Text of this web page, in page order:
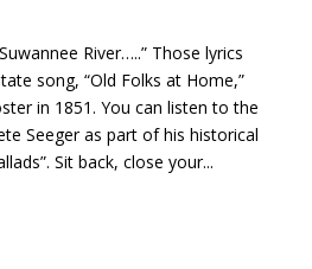
River…..” Those lyrics
song, “Old Folks at Home,”
in 1851. You can listen to the
Seeger as part of his historical
Sit back, close your...